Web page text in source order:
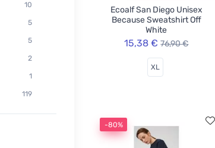
10
5
5
2
1
119
Ecoalf San Diego Unisex
Because Sweatshirt Off
White
15,38 € 76,90 €
XL
-80%